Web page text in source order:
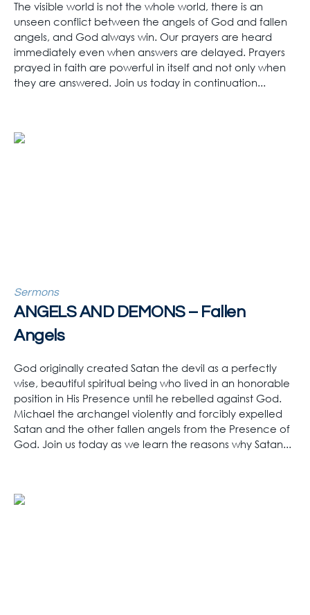
The visible world is not the whole world, there is an
unseen conflict between the angels of God and fallen
angels, and God always win. Our prayers are heard
immediately even when answers are delayed. Prayers
prayed in faith are powerful in itself and not only when
they are answered. Join us today in continuation...
Sermons
ANGELS AND DEMONS – Fallen
Angels
God originally created Satan the devil as a perfectly
wise, beautiful spiritual being who lived in an honorable
position in His Presence until he rebelled against God.
Michael the archangel violently and forcibly expelled
Satan and the other fallen angels from the Presence of
God. Join us today as we learn the reasons why Satan...